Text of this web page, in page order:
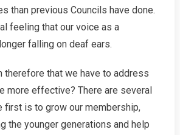
than previous Councils have done.
feeling that our voice as a
falling on deaf ears.
therefore that we have to address
more effective? There are several
first is to grow our membership,
the younger generations and help